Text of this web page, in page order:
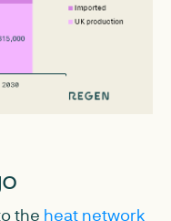
the heat network